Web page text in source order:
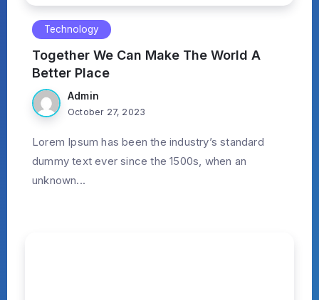
Technology
Together We Can Make The World A
Better Place
Admin
October 27, 2023
Lorem Ipsum has been the industry’s standard
dummy text ever since the 1500s, when an
unknown...